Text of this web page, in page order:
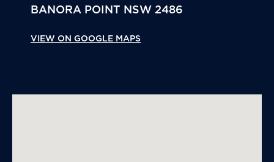
BANORA POINT NSW 2486
VIEW ON GOOGLE MAPS